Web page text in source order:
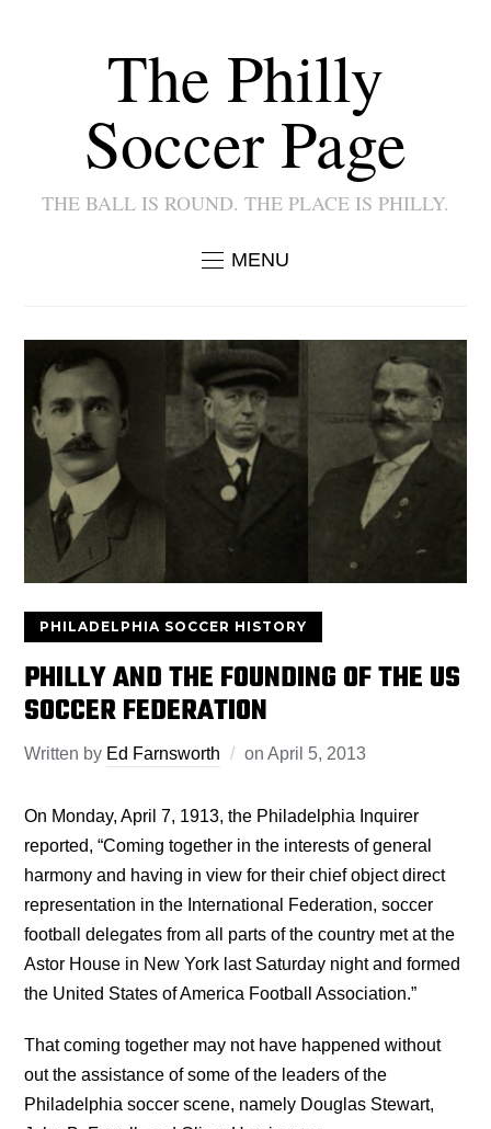
The Philly
Soccer Page
THE BALL IS ROUND. THE PLACE IS PHILLY.
MENU
PHILADELPHIA SOCCER HISTORY
PHILLY AND THE FOUNDING OF THE US
SOCCER FEDERATION
Written by Ed Farnsworth onApril 5, 2013
On Monday, April 7, 1913, the Philadelphia Inquirer
reported, “Coming together in the interests of general
harmony and having in view for their chief object direct
representation in the International Federation, soccer
football delegates from all parts of the country met at the
Astor House in New York last Saturday night and formed
the United States of America Football Association.”
That coming together may not have happened without
out the assistance of some of the leaders of the
Philadelphia soccer scene, namely Douglas Stewart,